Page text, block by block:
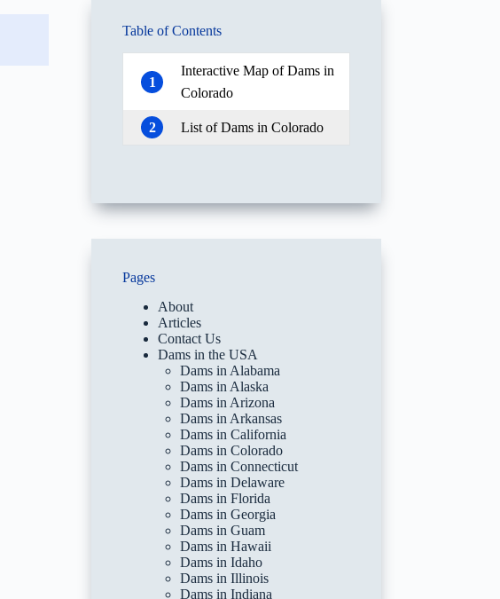
Table of Contents
1
Interactive Map of Dams in
Colorado
2 List of Dams in Colorado
Pages
About
Articles
Contact Us
Dams in the USA
Dams in Alabama
Dams in Alaska
Dams in Arizona
Dams in Arkansas
Dams in California
Dams in Colorado
Dams in Connecticut
Dams in Delaware
Dams in Florida
Dams in Georgia
Dams in Guam
Dams in Hawaii
Dams in Idaho
Dams in Illinois
Dams in Indiana